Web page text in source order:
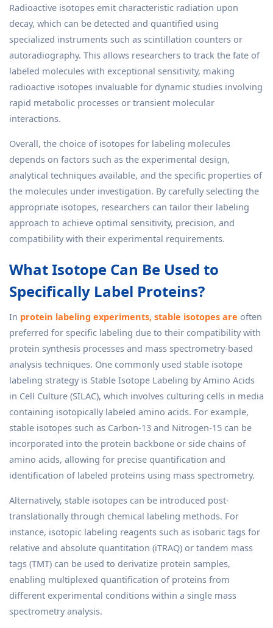
Radioactive isotopes emit characteristic radiation upon
decay, which can be detected and quantified using
specialized instruments such as scintillation counters or
autoradiography. This allows researchers to track the fate of
labeled molecules with exceptional sensitivity, making
radioactive isotopes invaluable for dynamic studies involving
rapid metabolic processes or transient molecular
interactions.
Overall, the choice of isotopes for labeling molecules
depends on factors such as the experimental design,
analytical techniques available, and the specific properties of
the molecules under investigation. By carefully selecting the
appropriate isotopes, researchers can tailor their labeling
approach to achieve optimal sensitivity, precision, and
compatibility with their experimental requirements.
What Isotope Can Be Used to
Specifically Label Proteins?
In protein labeling experiments, stable isotopes are often
preferred for specific labeling due to their compatibility with
protein synthesis processes and mass spectrometry-based
analysis techniques. One commonly used stable isotope
labeling strategy is Stable Isotope Labeling by Amino Acids
in Cell Culture (SILAC), which involves culturing cells in media
containing isotopically labeled amino acids. For example,
stable isotopes such as Carbon-13 and Nitrogen-15 can be
incorporated into the protein backbone or side chains of
amino acids, allowing for precise quantification and
identification of labeled proteins using mass spectrometry.
Alternatively, stable isotopes can be introduced post-
translationally through chemical labeling methods. For
instance, isotopic labeling reagents such as isobaric tags for
relative and absolute quantitation (iTRAQ) or tandem mass
tags (TMT) can be used to derivatize protein samples,
enabling multiplexed quantification of proteins from
different experimental conditions within a single mass
spectrometry analysis.